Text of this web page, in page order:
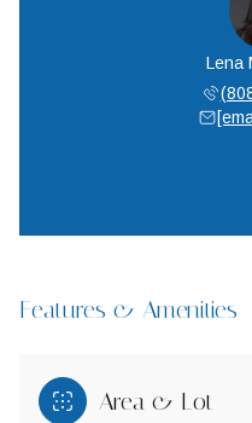
Lena
Features & Amenities
Area & Lot